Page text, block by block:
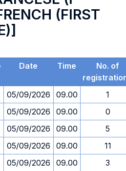
(FIRST
Date Time
No. of
05/09/2026 09.00
1
05/09/2026 09.00
0
05/09/2026 09.00
5
05/09/2026 09.00
11
05/09/2026 09.00
3